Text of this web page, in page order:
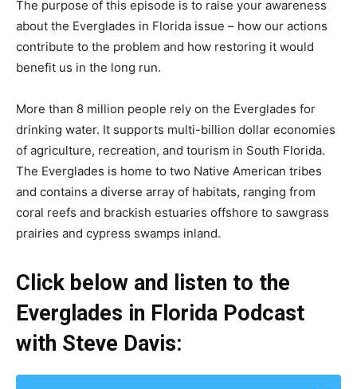
The purpose of this episode is to raise your awareness
about the Everglades in Florida issue – how our actions
contribute to the problem and how restoring it would
benefit us in the long run.
More than 8 million people rely on the Everglades for
drinking water. It supports multi-billion dollar economies
of agriculture, recreation, and tourism in South Florida.
The Everglades is home to two Native American tribes
and contains a diverse array of habitats, ranging from
coral reefs and brackish estuaries offshore to sawgrass
prairies and cypress swamps inland.
Click below and listen to the
Everglades in Florida Podcast
with Steve Davis: